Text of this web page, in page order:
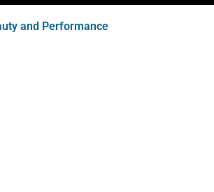
and Performance